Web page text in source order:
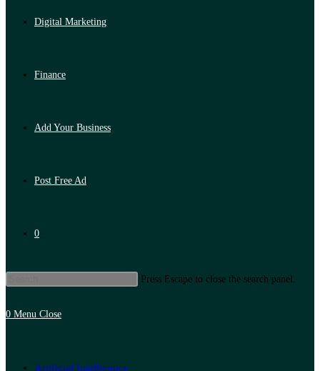
Digital Marketing
Finance
Add Your Business
Post Free Ad
0
Press Escape to close the search panel.
0 Menu Close
Artificial Intelligence